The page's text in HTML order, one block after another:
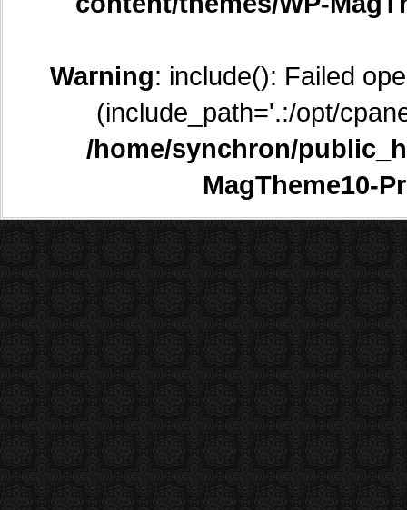
Warning: include(): Failed
(include_path='.:/opt/
/home/synchron/
MagTheme10-